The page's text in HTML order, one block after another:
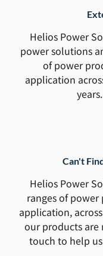
Helios Power
power solutions
of power
application
Can't
Helios Power
ranges of
application,
our products are
touch to help